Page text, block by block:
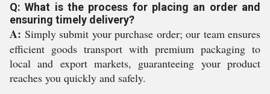
Q: What is the process for placing an order and
ensuring timely delivery?
A: Simply submit your purchase order; our team ensures
efficient goods transport with premium packaging to
local and export markets, guaranteeing your product
reaches you quickly and safely.